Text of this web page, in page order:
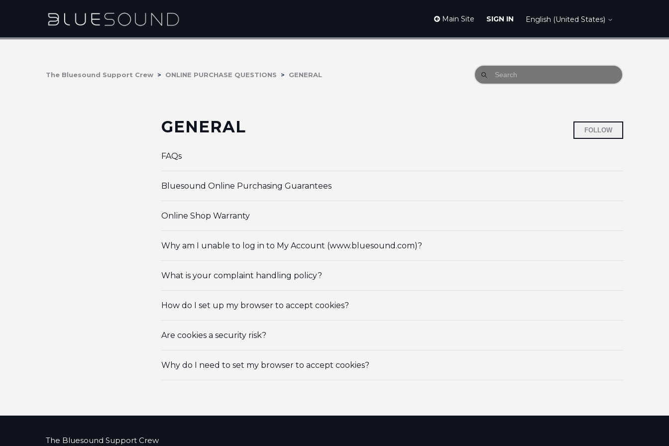
Main Site SIGN IN English (United States)
The Bluesound Support Crew ONLINE PURCHASE QUESTIONS GENERAL
GENERAL FOLLOW
FAQs
Bluesound Online Purchasing Guarantees
Online Shop Warranty
Why am I unable to log in to My Account (www.bluesound.com)?
What is your complaint handling policy?
How do I set up my browser to accept cookies?
Are cookies a security risk?
Why do I need to set my browser to accept cookies?
The Bluesound Support Crew